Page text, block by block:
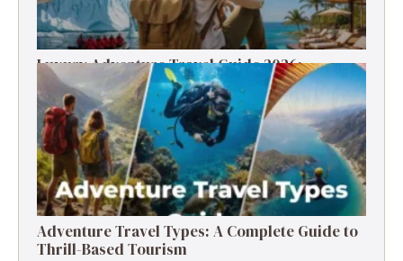
Luxury Adventure Travel Guide 2026:
Destinations, Experiences & Tips
Adventure Travel Types: A Complete Guide to
Thrill-Based Tourism